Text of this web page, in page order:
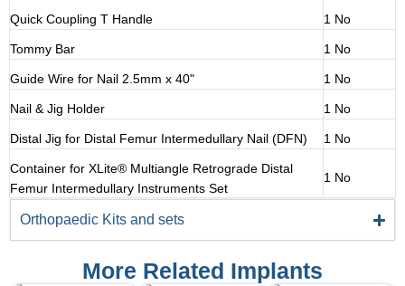
Orthopaedic Kits and sets
Quick Coupling T Handle 1 No
Tommy Bar 1 No
Guide Wire for Nail 2.5mm x 40" 1 No
Nail & Jig Holder 1 No
Distal Jig for Distal Femur Intermedullary Nail (DFN) 1 No
Container for XLite® Multiangle Retrograde Distal
Femur Intermedullary Instruments Set
1 No
More Related Implants